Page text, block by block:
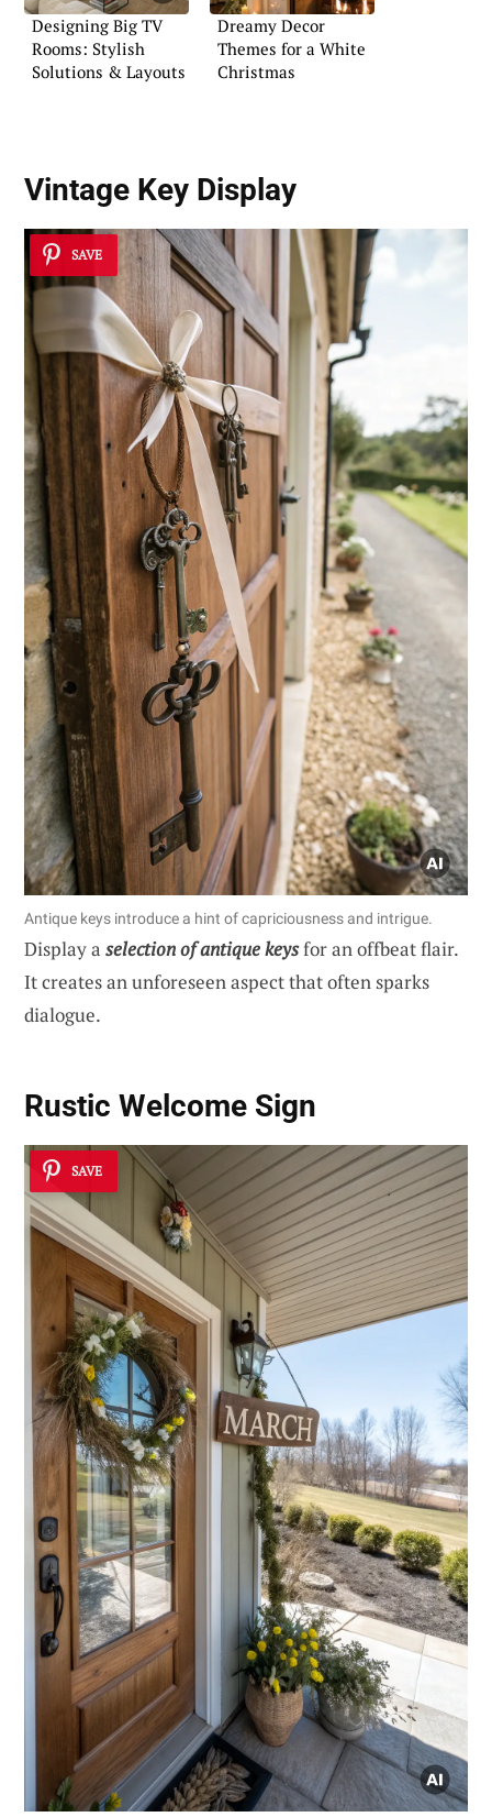
Designing Big TV
Rooms: Stylish
Solutions & Layouts
Dreamy Decor
Themes for a White
Christmas
Vintage Key Display
SAVE
Antique keys introduce a hint of capriciousness and intrigue.
Display a selection of antique keysfor an offbeat flair.
It creates an unforeseen aspect that often sparks
dialogue.
Rustic Welcome Sign
SAVE